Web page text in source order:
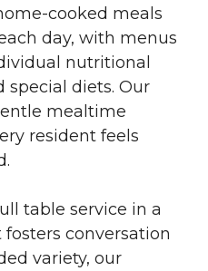
cooked meals
day, with menus
nutritional
special diets. Our
mealtime
resident feels
table service in a
conversation
variety, our